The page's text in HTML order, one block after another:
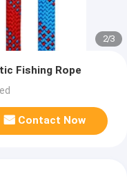
2/3
Fishing Rope
Contact Now